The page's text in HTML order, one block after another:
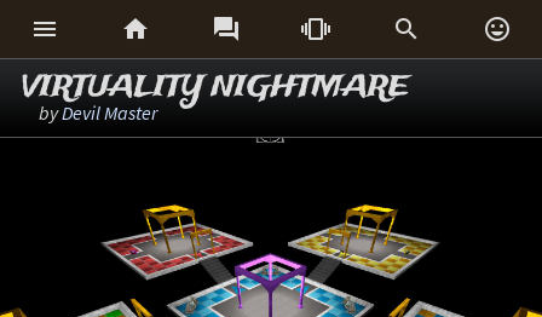
     
VIRTUALITY NIGHTMARE
byDevil Master